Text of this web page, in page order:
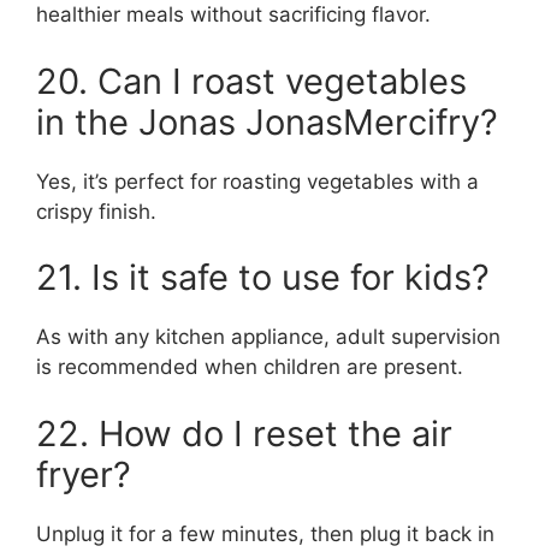
healthier meals without sacrificing flavor.
20. Can I roast vegetables
in the Jonas JonasMercifry?
Yes, it’s perfect for roasting vegetables with a
crispy finish.
21. Is it safe to use for kids?
As with any kitchen appliance, adult supervision
is recommended when children are present.
22. How do I reset the air
fryer?
Unplug it for a few minutes, then plug it back in